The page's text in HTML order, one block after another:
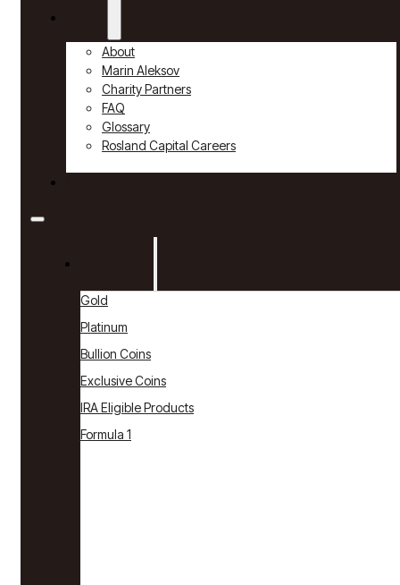
About
Marin Aleksov
Charity Partners
FAQ
Glossary
Rosland Capital Careers
Gold
Platinum
Bullion Coins
Exclusive Coins
IRA Eligible Products
Formula 1